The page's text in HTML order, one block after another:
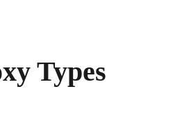
Types